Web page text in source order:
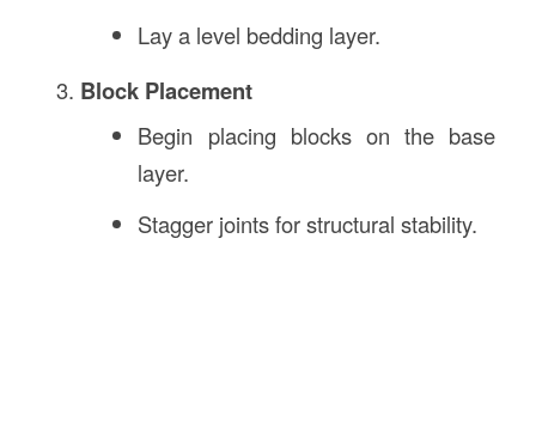
Lay a level bedding layer.
Block Placement
Begin placing blocks on the base
layer.
Stagger joints for structural stability.